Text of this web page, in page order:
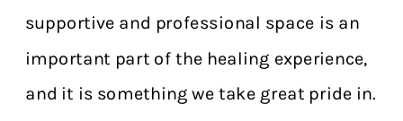
supportive and professional space is an
important part of the healing experience,
and it is something we take great pride in.